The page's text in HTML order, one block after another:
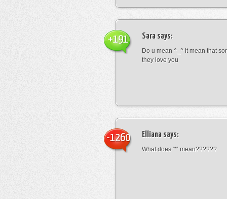
Sara says:
Do u mean ^_^ it mean that
they love you
+191
Elliana says:
What does ‘*’ mean??????
-1260